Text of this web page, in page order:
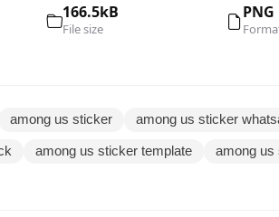
166.5kB
File size
PNG
among us sticker among us sticker
among us sticker template among us